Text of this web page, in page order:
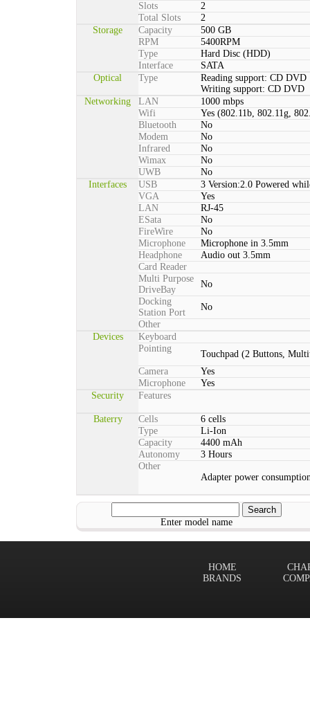
Slots
2
Total Slots
2
Storage
Capacity
500 GB
RPM
5400RPM
Type
Hard Disc (HDD)
Interface
SATA
Optical
Type
Reading support: CD DVD
Writing support: CD DVD
Networking
LAN
1000 mbps
Wifi
Yes (802.11b, 802.11g,
Bluetooth
No
Modem
No
Infrared
No
Wimax
No
UWB
No
Interfaces
USB
3 Version:2.0 Powered
VGA
Yes
LAN
RJ-45
ESata
No
FireWire
No
Microphone
Microphone in 3.5mm
Headphone
Audio out 3.5mm
Card Reader
Multi Purpose
DriveBay
No
Docking
Station Port
No
Other
Devices
Keyboard
Pointing
Touchpad (2 Buttons,
Camera
Yes
Microphone
Yes
Security
Features
Baterry Cells
6 cells
Type
Li-Ion
Capacity
4400 mAh
Autonomy
3 Hours
Other
Adapter power
Enter model name
HOME
BRANDS